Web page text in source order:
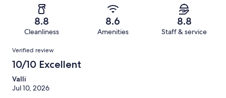
reviews
reviews
of
reviews
8.8
Cleanliness
8.6
Amenities
8.8
Staff & service
Reviews
Verified review
10/10 Excellent
Valli
Jul 10, 2026